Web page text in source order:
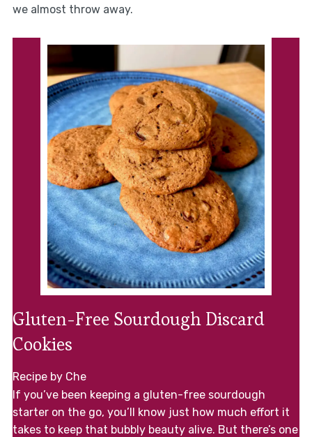
we almost throw away.
Gluten-Free Sourdough Discard
Cookies
Recipe by Che
If you’ve been keeping a gluten-free sourdough
starter on the go, you’ll know just how much effort it
takes to keep that bubbly beauty alive. But there’s one